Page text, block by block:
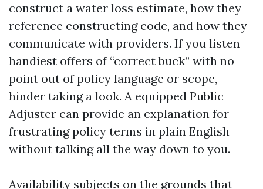
construct a water loss estimate, how they
reference constructing code, and how they
communicate with providers. If you listen
handiest offers of “correct buck” with no
point out of policy language or scope,
hinder taking a look. A equipped Public
Adjuster can provide an explanation for
frustrating policy terms in plain English
without talking all the way down to you.
Availability subjects on the grounds that